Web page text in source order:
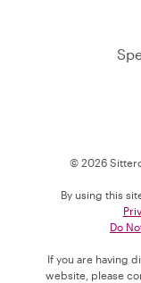
© 2026
By using this
Do
If you are having
website, please